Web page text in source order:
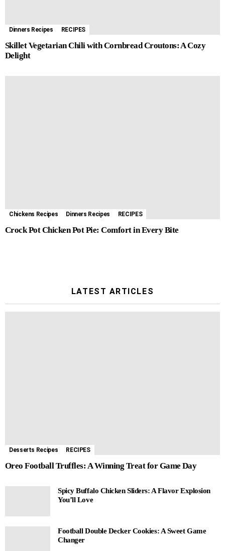
Dinners Recipes RECIPES
Skillet Vegetarian Chili with Cornbread Croutons: A Cozy
Delight
Chickens Recipes Dinners Recipes RECIPES
Crock Pot Chicken Pot Pie: Comfort in Every Bite
LATEST ARTICLES
Desserts Recipes RECIPES
Oreo Football Truffles: A Winning Treat for Game Day
Spicy Buffalo Chicken Sliders: A Flavor Explosion
You’ll Love
Football Double Decker Cookies: A Sweet Game
Changer